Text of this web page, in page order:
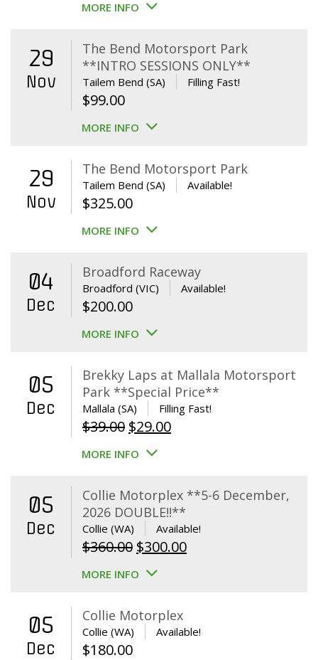
MORE INFO
29
Nov
The Bend Motorsport Park
**INTRO SESSIONS ONLY**
Tailem Bend (SA) Filling Fast!
$99.00
MORE INFO
29
Nov
The Bend Motorsport Park
Tailem Bend (SA) Available!
$325.00
MORE INFO
04
Dec
Broadford Raceway
Broadford (VIC) Available!
$200.00
MORE INFO
05
Dec
Brekky Laps at Mallala Motorsport
Park **Special Price**
Mallala (SA) Filling Fast!
$39.00 Original
price
$39.00.
$29.00Current
$29.00.
MORE INFO
05
Dec
Collie Motorplex **5-6 December,
2026 DOUBLE!!**
Collie (WA) Available!
$360.00 Original
price
$360.00.
$300.00Current
MORE INFO
05
Dec
Collie Motorplex
Collie (WA) Available!
$180.00